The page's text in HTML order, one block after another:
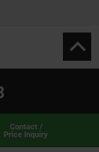
Contact /
Price Inquiry